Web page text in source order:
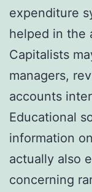
expenditure
helped in the
Capitalists
managers,
accounts
Educational
information
actually also
concerning